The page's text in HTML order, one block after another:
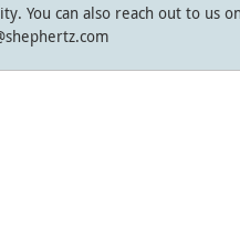
You can also reach out to us on